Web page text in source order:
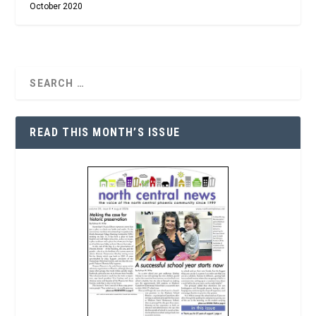
October 2020
READ THIS MONTH’S ISSUE